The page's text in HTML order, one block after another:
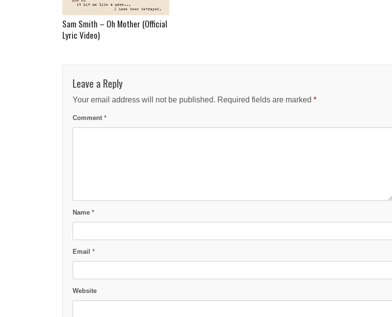
Sam Smith – Oh Mother (Official
Lyric Video)
Leave a Reply
Your email address will not be published. Required fields are marked *
Comment *
Name *
Email *
Website